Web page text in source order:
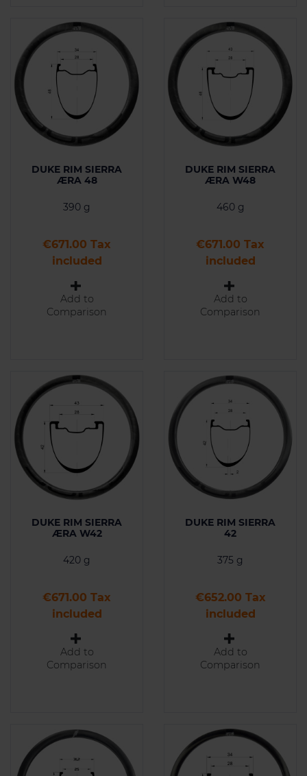
DUKE RIM SIERRA
ÆRA 48
390 g
Price
€671.00 Tax
included
Add to
Comparison
DUKE RIM SIERRA
ÆRA W48
460 g
Price
€671.00 Tax
included
Add to
Comparison
DUKE RIM SIERRA
ÆRA W42
420 g
Price
€671.00 Tax
included
Add to
Comparison
DUKE RIM SIERRA
42
375 g
Price
€652.00 Tax
included
Add to
Comparison